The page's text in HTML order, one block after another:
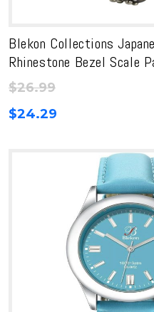
Blekon Collections
Rhinestone Bezel Scale
$26.99
$24.29